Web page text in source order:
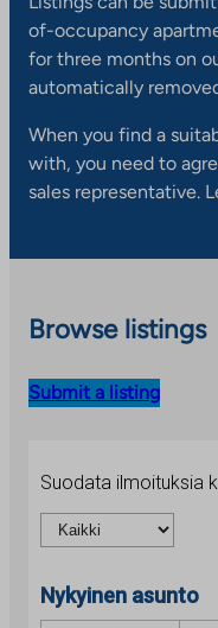
of-occupancy
for three months on
automatically
When you find a
with, you need to
sales representative.
Browse listings
Submit a listing